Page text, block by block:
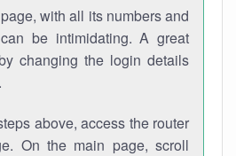
with all its numbers and
be intimidating. A great
changing the login details
above, access the router
On the main page, scroll